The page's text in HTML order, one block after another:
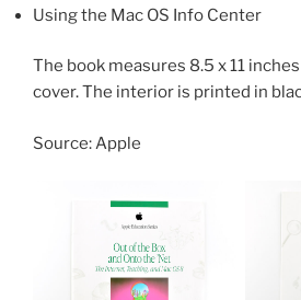
Using the Mac OS Info Center
The book measures 8.5 x 11
cover. The interior is printed in
Source: Apple